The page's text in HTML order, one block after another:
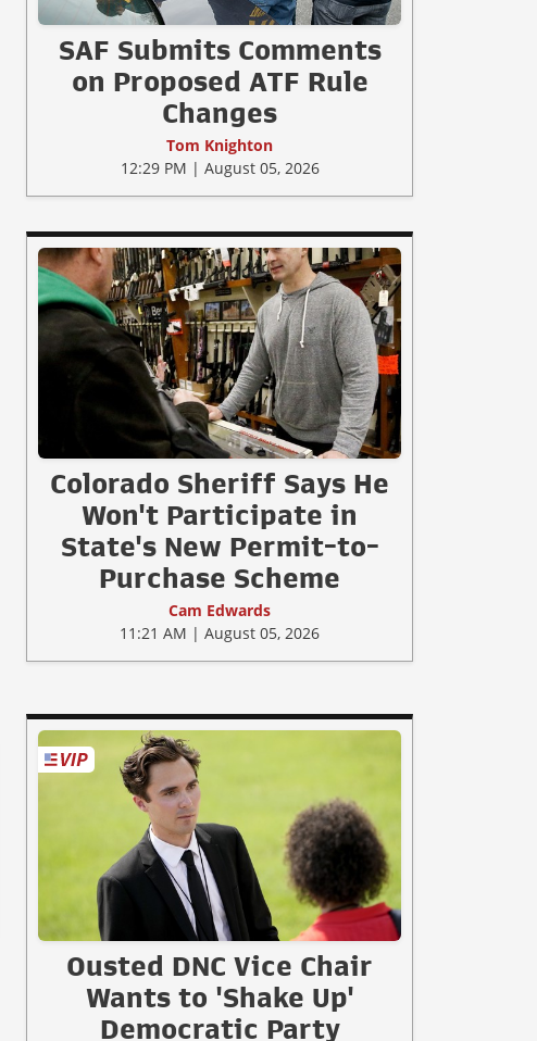
SAF Submits Comments
on Proposed ATF Rule
Changes
Tom Knighton
12:29 PM | August 05, 2026
Colorado Sheriff Says He
Won't Participate in
State's New Permit-to-
Purchase Scheme
Cam Edwards
11:21 AM | August 05, 2026
Ousted DNC Vice Chair
Wants to 'Shake Up'
Democratic Party